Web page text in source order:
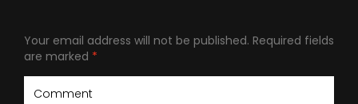
Your email address will not be published. Required fields
are marked *